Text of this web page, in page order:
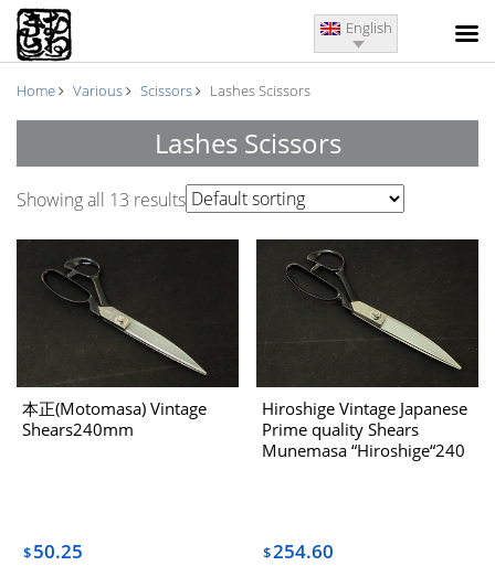
English
Home Various Scissors Lashes Scissors
Lashes Scissors
Showing all 13 results
本正(Motomasa) Vintage
Shears240mm
$50.25
Hiroshige Vintage Japanese
Prime quality Shears
Munemasa “Hiroshige“240
$254.60